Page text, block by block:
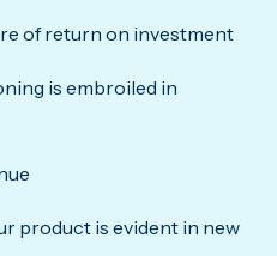
of return on investment
is embroiled in
product is evident in new